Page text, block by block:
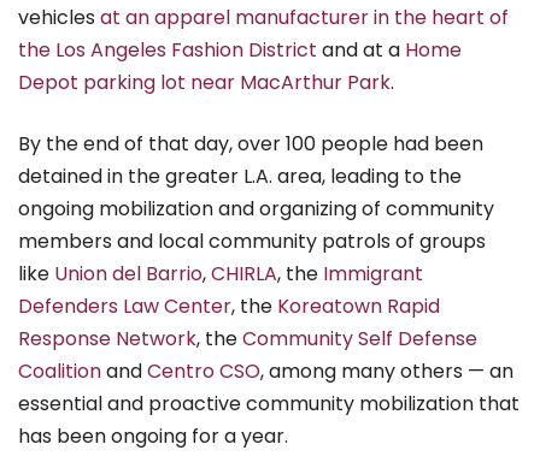
vehicles at an apparel manufacturer in the heart of
the Los Angeles Fashion District and at a Home
Depot parking lot near MacArthur Park.
By the end of that day, over 100 people had been
detained in the greater L.A. area, leading to the
ongoing mobilization and organizing of community
members and local community patrols of groups
like Union del Barrio,CHIRLA, the Immigrant
Defenders Law Center, the Koreatown Rapid
Response Network, theCommunity Self Defense
CoalitionandCentro CSO, among many others — an
essential and proactive community mobilization that
has been ongoing for a year.